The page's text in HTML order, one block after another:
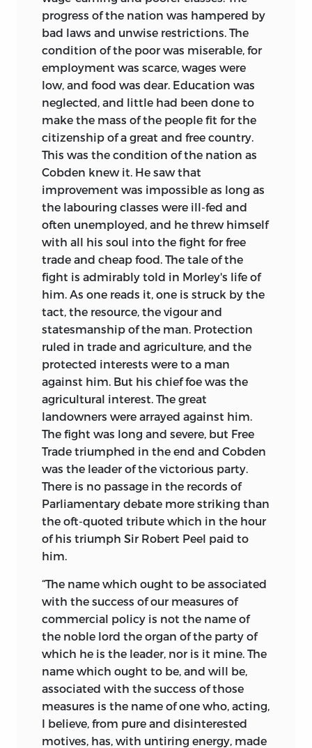
progress of the nation was hampered by
bad laws and unwise restrictions. The
condition of the poor was miserable, for
employment was scarce, wages were
low, and food was dear. Education was
neglected, and little had been done to
make the mass of the people fit for the
citizenship of a great and free country.
This was the condition of the nation as
Cobden knew it. He saw that
improvement was impossible as long as
the labouring classes were ill-fed and
often unemployed, and he threw himself
with all his soul into the fight for free
trade and cheap food. The tale of the
fight is admirably told in Morley's life of
him. As one reads it, one is struck by the
tact, the resource, the vigour and
statesmanship of the man. Protection
ruled in trade and agriculture, and the
protected interests were to a man
against him. But his chief foe was the
agricultural interest. The great
landowners were arrayed against him.
The fight was long and severe, but Free
Trade triumphed in the end and Cobden
was the leader of the victorious party.
There is no passage in the records of
Parliamentary debate more striking than
the oft-quoted tribute which in the hour
of his triumph Sir Robert Peel paid to
him.
“The name which ought to be associated
with the success of our measures of
commercial policy is not the name of
the noble lord the organ of the party of
which he is the leader, nor is it mine. The
name which ought to be, and will be,
associated with the success of those
measures is the name of one who, acting,
I believe, from pure and disinterested
motives, has, with untiring energy, made